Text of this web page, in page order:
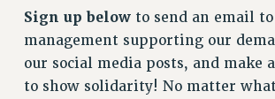
CONTRACTS
CUNY CONTRACT
SALARY SCHEDULES
REMOTE WORK AGREEMENT & IMPACT
Sign up below to send an email to
management supporting our
our social media posts, and make
to show solidarity! No matter what